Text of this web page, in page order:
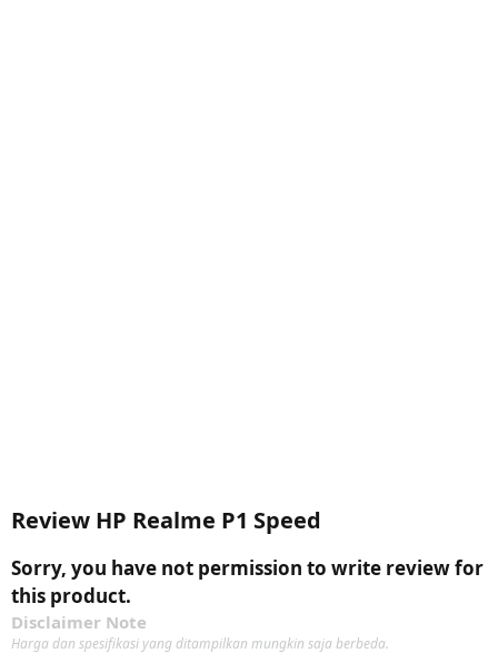
Review HP Realme P1 Speed
Sorry, you have not permission to write review for
this product.
Disclaimer Note
Harga dan spesifikasi yang ditampilkan mungkin saja berbeda.